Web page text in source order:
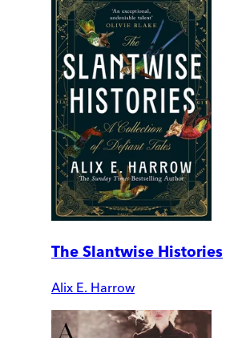
The Slantwise Histories
Alix E. Harrow